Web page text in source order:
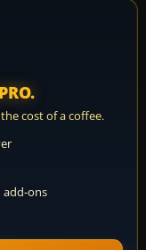
cost of a coffee.
add-ons